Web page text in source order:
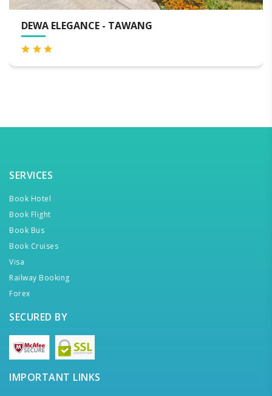
DEWA ELEGANCE - TAWANG
SERVICES
Book Hotel
Book Flight
Book Bus
Book Cruises
Visa
Railway Booking
Forex
SECURED BY
IMPORTANT LINKS